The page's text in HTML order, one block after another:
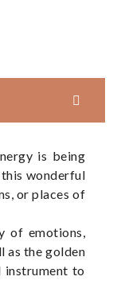
is being
this wonderful
or places of
of emotions,
as the golden
instrument to